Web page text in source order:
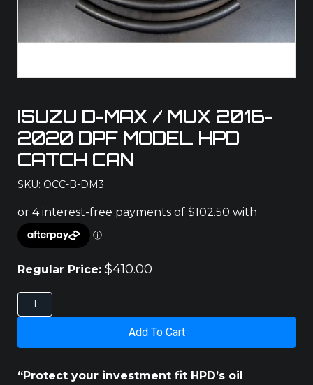
ISUZU D-MAX / MUX 2016-
2020 DPF MODEL HPD
CATCH CAN
SKU: OCC-B-DM3
Regular Price: $410.00
ISUZU
D-
2020
Add To Cart
“Protect your investment fit HPD’s oil